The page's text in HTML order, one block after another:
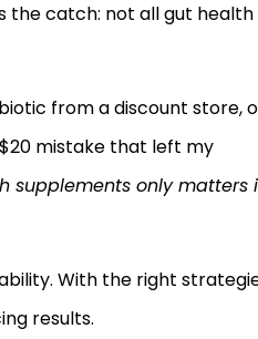
the catch: not all gut health
from a discount store,
mistake that left my
supplements only matters
With the right
results.